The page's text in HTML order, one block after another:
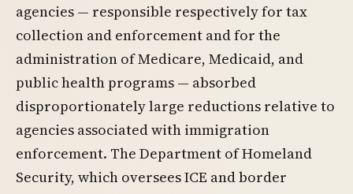
agencies — responsible respectively for tax
collection and enforcement and for the
administration of Medicare, Medicaid, and
public health programs — absorbed
disproportionately large reductions relative to
agencies associated with immigration
enforcement. The Department of Homeland
Security, which oversees ICE and border